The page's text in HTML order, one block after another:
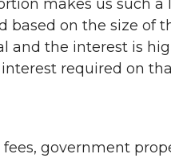
makes us such
based on the size of
and the interest is
required on
government